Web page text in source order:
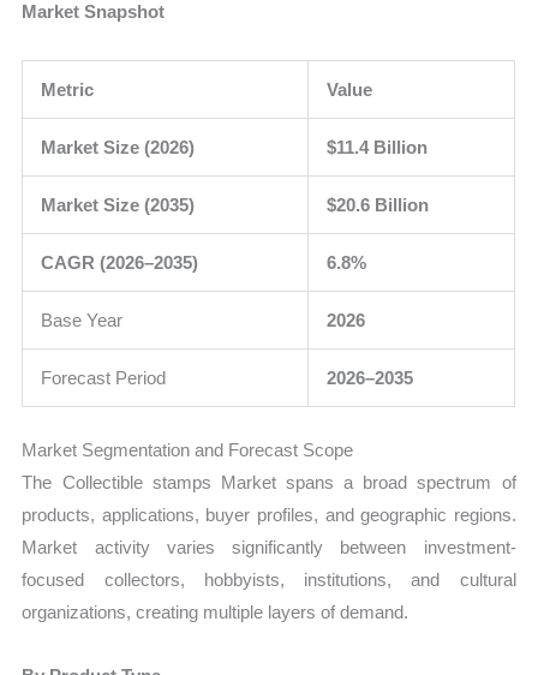
Market Snapshot
Metric Value
Market Size (2026) $11.4 Billion
Market Size (2035) $20.6 Billion
CAGR (2026–2035) 6.8%
Base Year 2026
Forecast Period 2026–2035
Market Segmentation and Forecast Scope
The Collectible stamps Market spans a broad spectrum of
products, applications, buyer profiles, and geographic regions.
Market activity varies significantly between investment-
focused collectors, hobbyists, institutions, and cultural
organizations, creating multiple layers of demand.